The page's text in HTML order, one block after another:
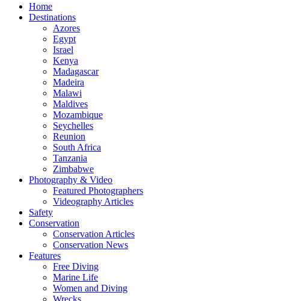
Home
Destinations
Azores
Egypt
Israel
Kenya
Madagascar
Madeira
Malawi
Maldives
Mozambique
Seychelles
Reunion
South Africa
Tanzania
Zimbabwe
Photography & Video
Featured Photographers
Videography Articles
Safety
Conservation
Conservation Articles
Conservation News
Features
Free Diving
Marine Life
Women and Diving
Wrecks